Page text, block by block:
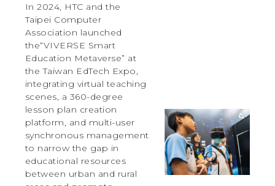
In 2024, HTC and the
Taipei Computer
Association launched
the“VIVERSE Smart
Education Metaverse” at
the Taiwan EdTech Expo,
integrating virtual teaching
scenes, a 360-degree
lesson plan creation
platform, and multi-user
synchronous management
to narrow the gap in
educational resources
between urban and rural